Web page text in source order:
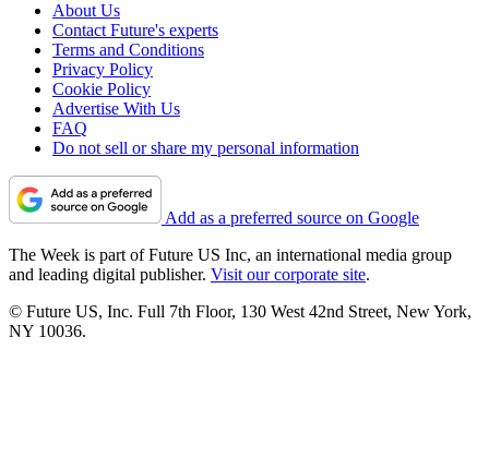
About Us
Contact Future's experts
Terms and Conditions
Privacy Policy
Cookie Policy
Advertise With Us
FAQ
Do not sell or share my personal information
Add as a preferred source on Google
The Week is part of Future US Inc, an international media group
and leading digital publisher. Visit our corporate site.
© Future US, Inc. Full 7th Floor, 130 West 42nd Street, New York,
NY 10036.